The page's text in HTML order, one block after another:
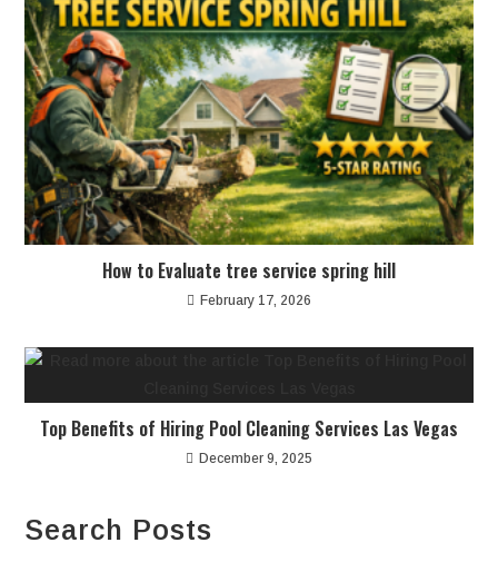
How to Evaluate tree service spring hill
February 17, 2026
Top Benefits of Hiring Pool Cleaning Services Las Vegas
December 9, 2025
Search Posts